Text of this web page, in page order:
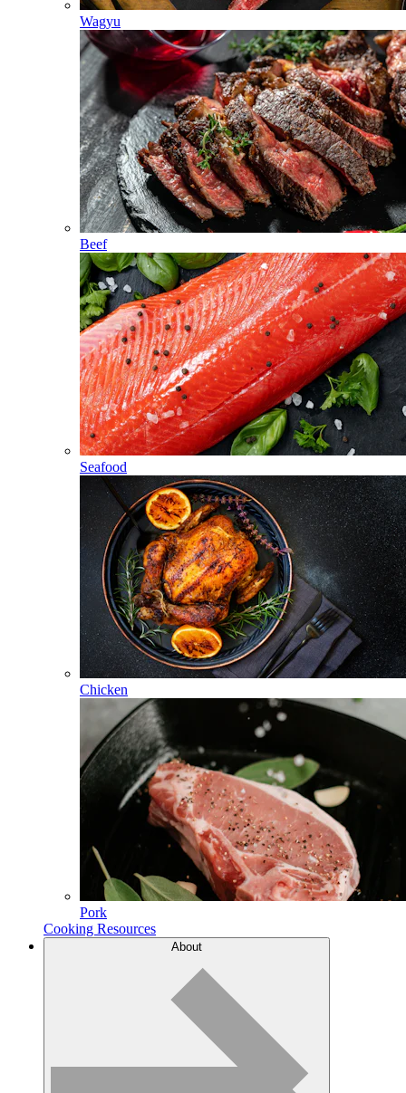
Wagyu
Beef
Seafood
Chicken
Pork
Cooking Resources
About